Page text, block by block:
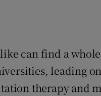
can find a
leading
therapy and